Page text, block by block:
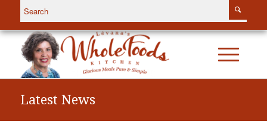
Latest News